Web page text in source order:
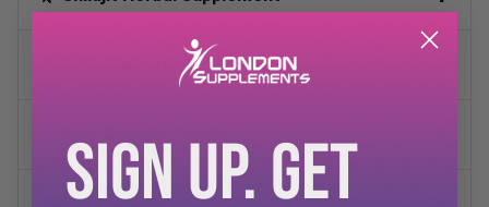
💪 Daily Wellness Support
SIGN UP. GET